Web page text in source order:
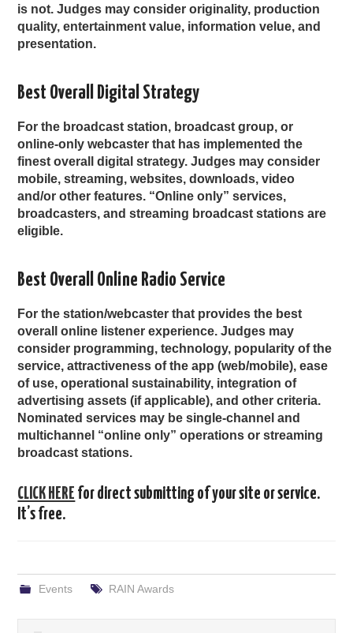
is not. Judges may consider originality, production
quality, entertainment value, information velue, and
presentation.
Best Overall Digital Strategy
For the broadcast station, broadcast group, or
online-only webcaster that has implemented the
finest overall digital strategy. Judges may consider
mobile, streaming, websites, downloads, video
and/or other features. “Online only” services,
broadcasters, and streaming broadcast stations are
eligible.
Best Overall Online Radio Service
For the station/webcaster that provides the best
overall online listener experience. Judges may
consider programming, technology, popularity of the
service, attractiveness of the app (web/mobile), ease
of use, operational sustainability, integration of
advertising assets (if applicable), and other criteria.
Nominated services may be single-channel and
multichannel “online only” operations or streaming
broadcast stations.
CLICK HERE for direct submitting of your site or service.
It’s free.
Events RAIN Awards